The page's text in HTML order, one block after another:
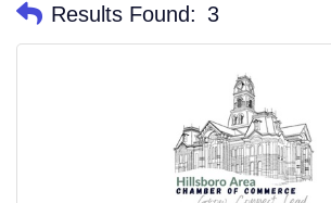
Results Found: 3